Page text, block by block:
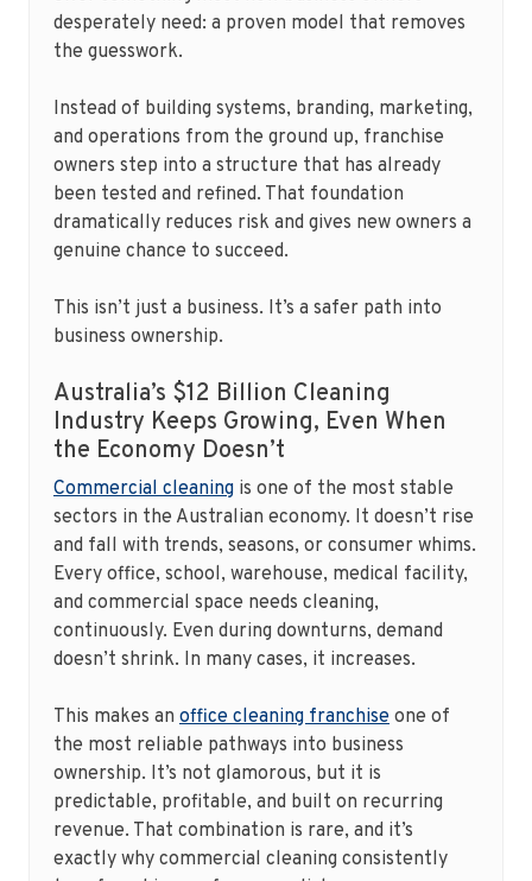
desperately need: a proven model that removes
the guesswork.
Instead of building systems, branding, marketing,
and operations from the ground up, franchise
owners step into a structure that has already
been tested and refined. That foundation
dramatically reduces risk and gives new owners a
genuine chance to succeed.
This isn’t just a business. It’s a safer path into
business ownership.
Australia’s $12 Billion Cleaning
Industry Keeps Growing, Even When
the Economy Doesn’t
Commercial cleaning is one of the most stable
sectors in the Australian economy. It doesn’t rise
and fall with trends, seasons, or consumer whims.
Every office, school, warehouse, medical facility,
and commercial space needs cleaning,
continuously. Even during downturns, demand
doesn’t shrink. In many cases, it increases.
This makes an office cleaning franchise one of
the most reliable pathways into business
ownership. It’s not glamorous, but it is
predictable, profitable, and built on recurring
revenue. That combination is rare, and it’s
exactly why commercial cleaning consistently